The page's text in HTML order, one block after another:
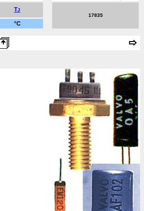
TJ
17835
°C